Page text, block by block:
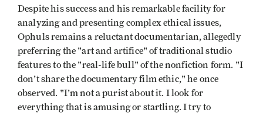
Despite his success and his remarkable facility for
analyzing and presenting complex ethical issues,
Ophuls remains a reluctant documentarian, allegedly
preferring the "art and artifice" of traditional studio
features to the "real-life bull" of the nonfiction form. "I
don't share the documentary film ethic," he once
observed. "I'm not a purist about it. I look for
everything that is amusing or startling. I try to